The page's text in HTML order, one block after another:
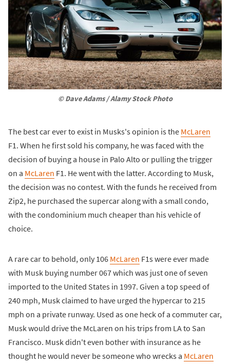
© Dave Adams / Alamy Stock Photo
The best car ever to exist in Musks's opinion is the McLaren
F1. When he first sold his company, he was faced with the
decision of buying a house in Palo Alto or pulling the trigger
on a McLaren F1. He went with the latter. According to Musk,
the decision was no contest. With the funds he received from
Zip2, he purchased the supercar along with a small condo,
with the condominium much cheaper than his vehicle of
choice.
A rare car to behold, only 106 McLaren F1s were ever made
with Musk buying number 067 which was just one of seven
imported to the United States in 1997. Given a top speed of
240 mph, Musk claimed to have urged the hypercar to 215
mph on a private runway. Used as one heck of a commuter car,
Musk would drive the McLaren on his trips from LA to San
Francisco. Musk didn't even bother with insurance as he
thought he would never be someone who wrecks a McLaren